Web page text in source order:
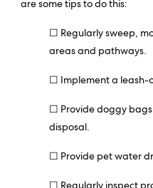
are some tips to do this:
☐ Regularly sweep,
areas and pathways.
☐ Implement a leash-
☐ Provide doggy
disposal.
☐ Provide pet water
☐ Regularly inspect